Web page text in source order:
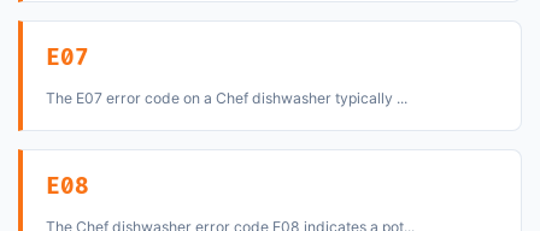
E07
The E07 error code on a Chef dishwasher typically ...
E08
The Chef dishwasher error code E08 indicates a pot...